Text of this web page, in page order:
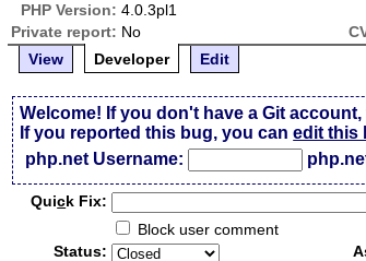
PHP Version: 4.0.3pl1
Private report: No
View
Developer Edit
Welcome! If you don't have a Git
If you reported this bug, you canedit this
php.net Username:
Quick Fix:
Block user comment
Status: